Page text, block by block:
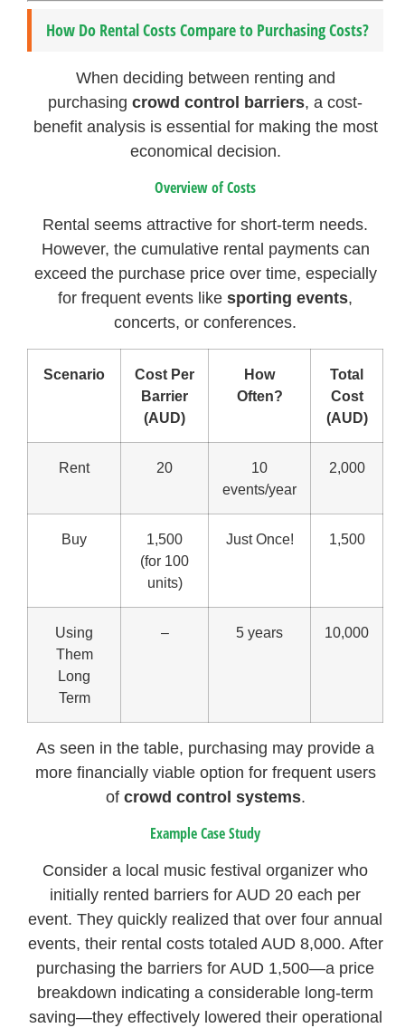
How Do Rental Costs Compare to Purchasing Costs?
When deciding between renting and
purchasingcrowd control barriers, a cost-
benefit analysis is essential for making the most
economical decision.
Overview of Costs
Rental seems attractive for short-term needs.
However, the cumulative rental payments can
exceed the purchase price over time, especially
for frequent events likesporting events,
concerts, or conferences.
Scenario
Cost Per
Barrier
(AUD)
How
Often?
Total
Cost
(AUD)
Rent 20
10
events/year
2,000
Buy
1,500
(for 100
units)
Just Once! 1,500
Using
Them
Long
Term
– 5 years 10,000
As seen in the table, purchasing may provide a
more financially viable option for frequent users
of crowd control systems.
Example Case Study
Consider a local music festival organizer who
initially rented barriers for AUD 20 each per
event. They quickly realized that over four annual
events, their rental costs totaled AUD 8,000. After
purchasing the barriers for AUD 1,500—a price
breakdown indicating a considerable long-term
saving—they effectively lowered their operational